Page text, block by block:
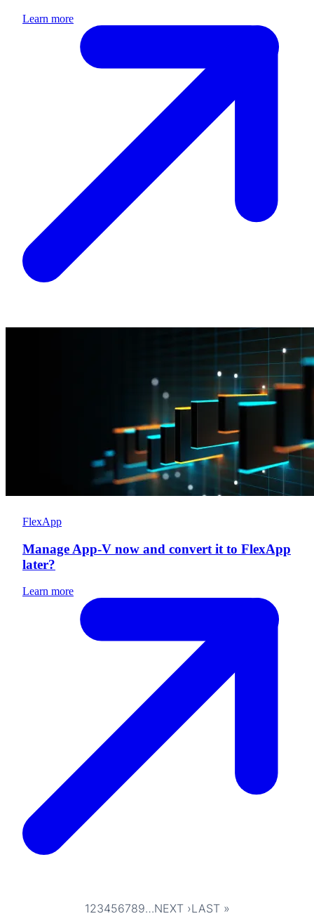
Learn more
FlexApp
Manage App-V now and convert it to FlexApp
later?
Learn more
123456789…NEXT ›LAST »